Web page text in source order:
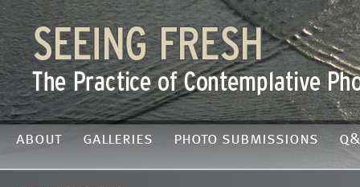
about galleries photo submissions